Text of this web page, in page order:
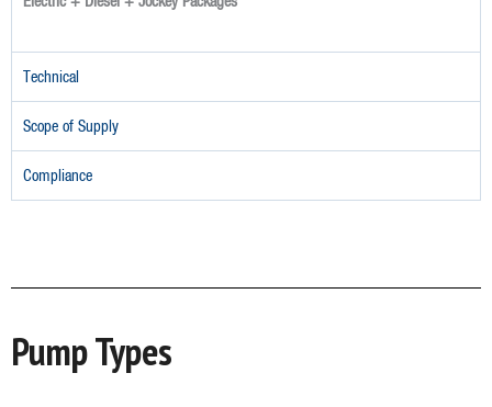
Technical
Scope of Supply
Compliance
Pump Types